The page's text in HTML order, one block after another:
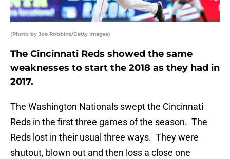
(Photo by Joe Robbins/Getty Images)
The Cincinnati Reds showed the same
weaknesses to start the 2018 as they had in
2017.
The Washington Nationals swept the Cincinnati
Reds in the first three games of the season. The
Reds lost in their usual three ways. They were
shutout, blown out and then loss a close one